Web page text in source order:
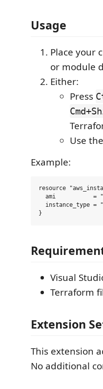
Usage
Place your
or module
Either:
Press
Use
Example:
resource
ami           =
instance_type =
Visual
Terraform
Extension
This extension
No additional